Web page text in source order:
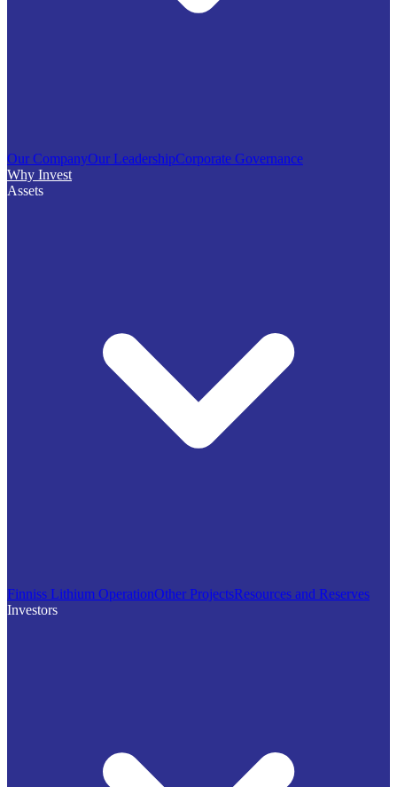
Our CompanyOur LeadershipCorporate Governance
Why Invest
Assets
Finniss Lithium OperationOther ProjectsResources and Reserves
Investors